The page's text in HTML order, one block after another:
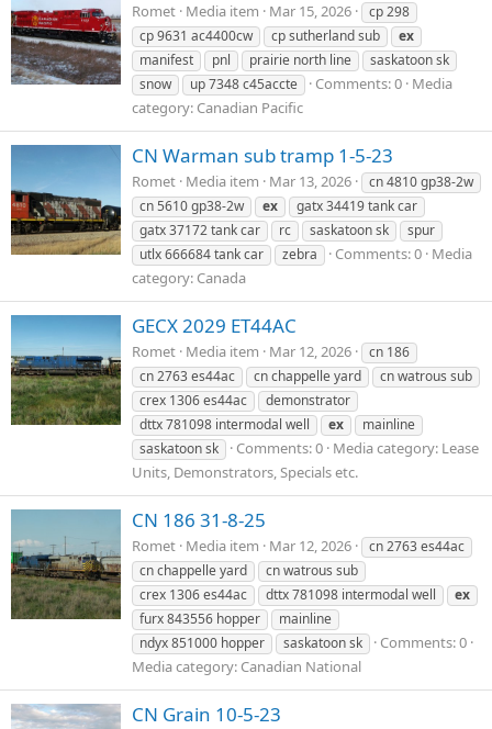
Romet Media item Mar 15, 2026
cp 298
cp 9631 ac4400cw
cp sutherland sub
ex
manifest
pnl prairie north line
saskatoon sk
snow
up 7348 c45accte Comments: 0 Media
category: Canadian Pacific
CN Warman sub tramp 1-5-23
Romet Media item Mar 13, 2026
cn 4810 gp38-2w
cn 5610 gp38-2w
ex
gatx 34419 tank car
gatx 37172 tank car
rc saskatoon sk
spur
utlx 666684 tank car
zebra Comments: 0 Media
category: Canada
GECX 2029 ET44AC
Romet Media item Mar 12, 2026
cn 186
cn 2763 es44ac
cn chappelle yard
cn watrous sub
crex 1306 es44ac
demonstrator
dttx 781098 intermodal well
ex
mainline
saskatoon sk
Comments: 0 Media category: Lease
Units, Demonstrators, Specials etc.
CN 186 31-8-25
Romet Media item Mar 12, 2026
cn 2763 es44ac
cn chappelle yard
cn watrous sub
crex 1306 es44ac
dttx 781098 intermodal well
ex
furx 843556 hopper
mainline
ndyx 851000 hopper
saskatoon sk
Comments: 0
Media category: Canadian National
CN Grain 10-5-23